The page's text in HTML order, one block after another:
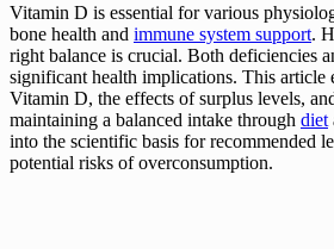
Vitamin D is essential for various
bone health and immune system support.
right balance is crucial. Both deficiencies
significant health implications. This article
Vitamin D, the effects of surplus levels,
maintaining a balanced intake through diet
into the scientific basis for recommended
potential risks of overconsumption.